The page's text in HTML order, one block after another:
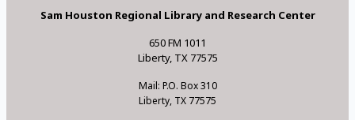
Sam Houston Regional Library and Research Center
650 FM 1011
Liberty, TX 77575
Mail: P.O. Box 310
Liberty, TX 77575